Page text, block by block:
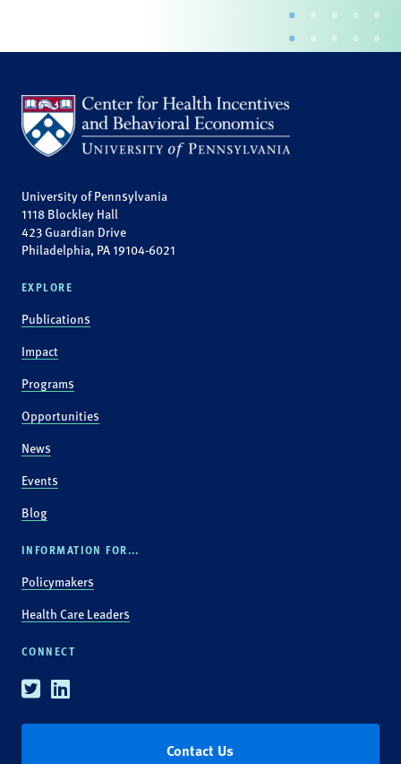
University of Pennsylvania
1118 Blockley Hall
423 Guardian Drive
Philadelphia, PA 19104-6021
EXPLORE
Publications
Impact
Programs
Opportunities
News
Events
Blog
INFORMATION FOR...
Policymakers
Health Care Leaders
CONNECT
TwitterLinkedin
Contact Us